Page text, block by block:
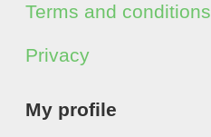
Terms and conditions
Privacy
My profile